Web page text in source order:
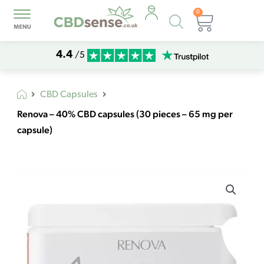
Products
search
0
Basket
4.4 /5
CBD Capsules
Renova – 40% CBD capsules (30 pieces – 65 mg per
capsule)
capsules
(30